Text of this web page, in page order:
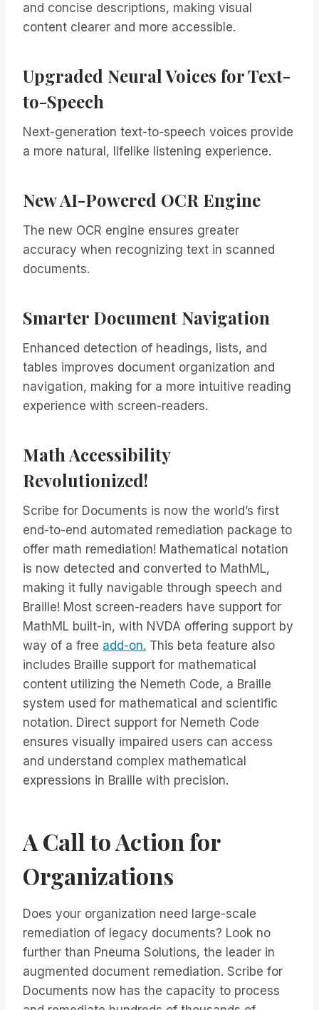
and concise descriptions, making visual
content clearer and more accessible.
Upgraded Neural Voices for Text-
to-Speech
Next-generation text-to-speech voices provide
a more natural, lifelike listening experience.
New AI-Powered OCR Engine
The new OCR engine ensures greater
accuracy when recognizing text in scanned
documents.
Smarter Document Navigation
Enhanced detection of headings, lists, and
tables improves document organization and
navigation, making for a more intuitive reading
experience with screen-readers.
Math Accessibility
Revolutionized!
Scribe for Documents is now the world’s first
end-to-end automated remediation package to
offer math remediation! Mathematical notation
is now detected and converted to MathML,
making it fully navigable through speech and
Braille! Most screen-readers have support for
MathML built-in, with NVDA offering support by
way of a free add-on. This beta feature also
includes Braille support for mathematical
content utilizing the Nemeth Code, a Braille
system used for mathematical and scientific
notation. Direct support for Nemeth Code
ensures visually impaired users can access
and understand complex mathematical
expressions in Braille with precision.
A Call to Action for
Organizations
Does your organization need large-scale
remediation of legacy documents? Look no
further than Pneuma Solutions, the leader in
augmented document remediation. Scribe for
Documents now has the capacity to process